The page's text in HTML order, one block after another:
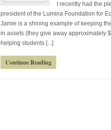
I recently had the
president of the Lumina Foundation for
Jamie is a shining example of keeping
in assets (they give away approximately
helping students [...]
Continue Reading